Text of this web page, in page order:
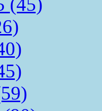
(45)